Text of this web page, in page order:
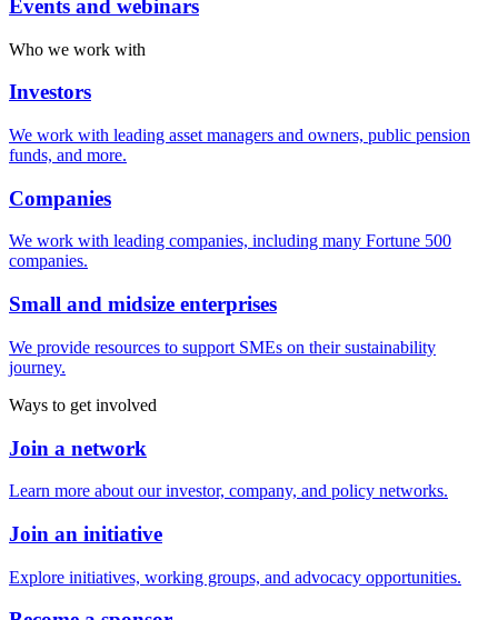
Events and webinars
Who we work with
Investors
We work with leading asset managers and owners, public pension
funds, and more.
Companies
We work with leading companies, including many Fortune 500
companies.
Small and midsize enterprises
We provide resources to support SMEs on their sustainability
journey.
Ways to get involved
Join a network
Learn more about our investor, company, and policy networks.
Join an initiative
Explore initiatives, working groups, and advocacy opportunities.